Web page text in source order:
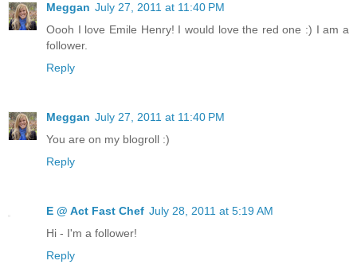
Meggan July 27, 2011 at 11:40 PM
Oooh I love Emile Henry! I would love the red one :) I am a
follower.
Reply
Meggan July 27, 2011 at 11:40 PM
You are on my blogroll :)
Reply
E @ Act Fast Chef July 28, 2011 at 5:19 AM
Hi - I'm a follower!
Reply